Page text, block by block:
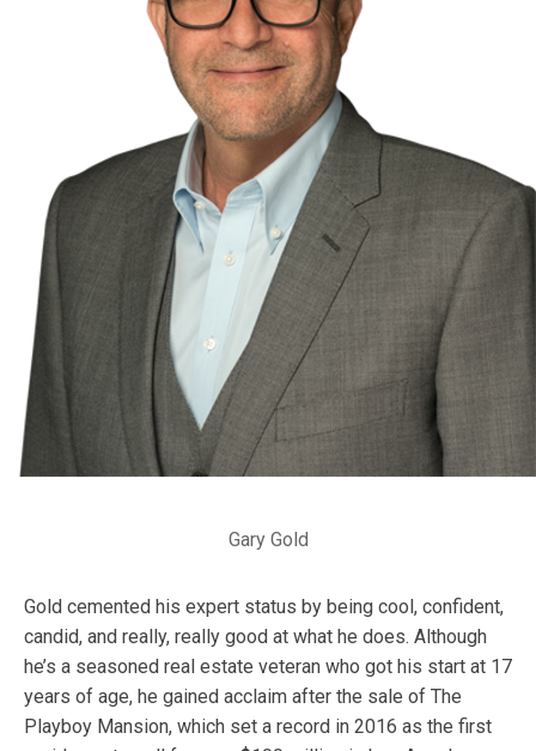
Gary Gold
Gold cemented his expert status by being cool, confident,
candid, and really, really good at what he does. Although
he’s a seasoned real estate veteran who got his start at 17
years of age, he gained acclaim after the sale of The
Playboy Mansion, which set a record in 2016 as the first